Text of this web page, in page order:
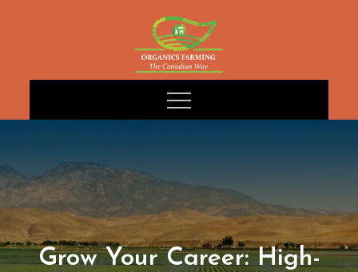
Grow Your Career: High-